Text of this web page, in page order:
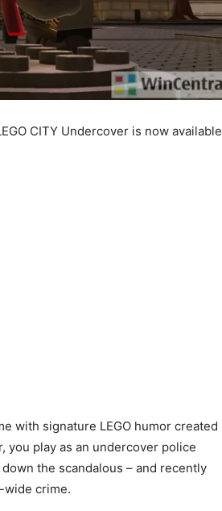
CITY Undercover is now available
with signature LEGO humor created
you play as an undercover police
the scandalous – and recently
wide crime.